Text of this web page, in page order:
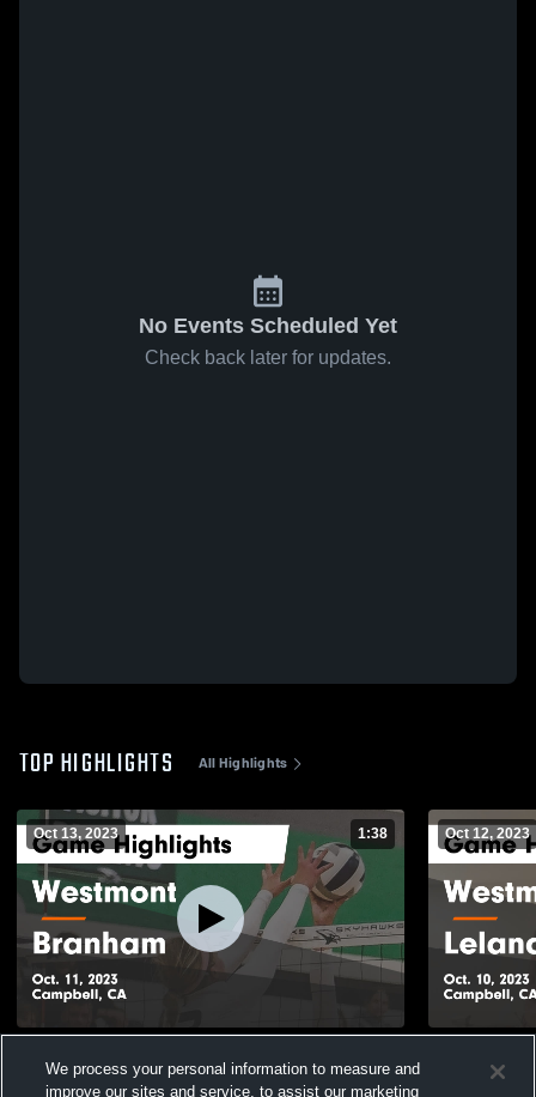
No Events Scheduled Yet
Check back later for updates.
TOP HIGHLIGHTS All Highlights
Oct 13, 2023 1:38
Oct. 11, 2023
Oct 12, 2023
Oct. 10,
We process your personal information to measure and
improve our sites and service, to assist our marketing